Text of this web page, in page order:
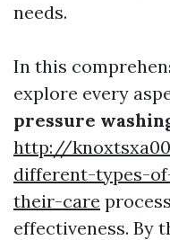
needs.
In this
explore every
pressure
http://
different-types-
their-care
effectiveness. By